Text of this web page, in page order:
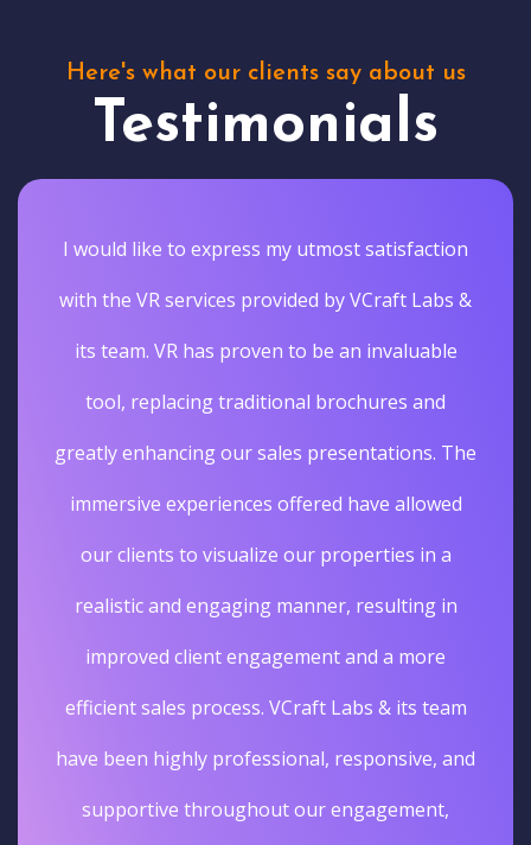
Here's what our clients say about us
Testimonials
I would like to express my utmost satisfaction
with the VR services provided by VCraft Labs &
its team. VR has proven to be an invaluable
tool, replacing traditional brochures and
greatly enhancing our sales presentations. The
immersive experiences offered have allowed
our clients to visualize our properties in a
realistic and engaging manner, resulting in
improved client engagement and a more
efficient sales process. VCraft Labs & its team
have been highly professional, responsive, and
supportive throughout our engagement,